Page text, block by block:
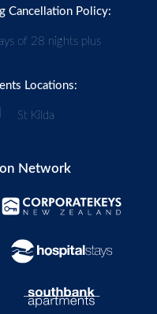
Cancellation Policy:
of 28 nights plus
Locations:
St Kilda
Network